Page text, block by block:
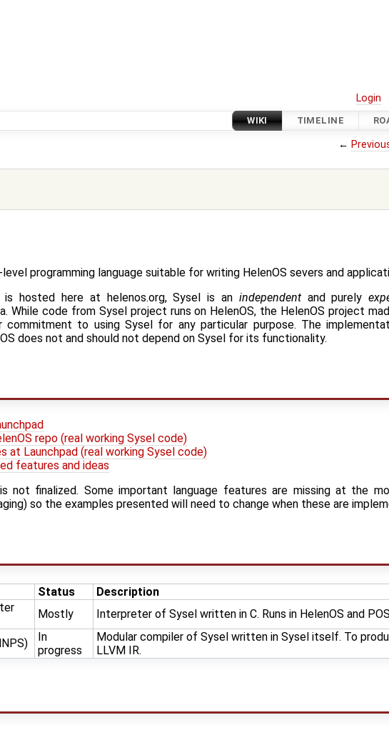
Login
WIKI TIMELINE
←
programming language suitable for writing HelenOS severs and
hosted here at helenos.org, Sysel is an independentand purely
While code from Sysel project runs on HelenOS, the HelenOS project
to using Sysel for any particular purpose. The
does not and should not depend on Sysel for its functionality.
repo (real working Sysel code)
at Launchpad (real working Sysel code)
features and ideas
not finalized. Some important language features are missing at the
so the examples presented will need to change when these are
Status
Description
Mostly Interpreter of Sysel written in C. Runs in HelenOS and
In
progress
Modular compiler of Sysel written in Sysel itself. To
LLVM IR.